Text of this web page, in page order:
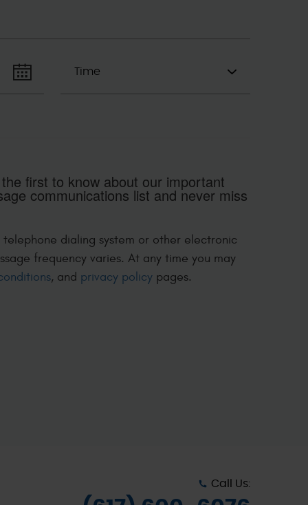
first to know about our important
communications list and never miss
dialing system or other electronic
frequency varies. At any time you may
, and privacy policypages.
Call Us: